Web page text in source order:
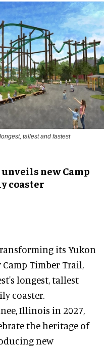
tallest and fastest
new Camp
coaster
its Yukon
Timber Trail,
longest, tallest
coaster.
Illinois in 2027,
the heritage of
new